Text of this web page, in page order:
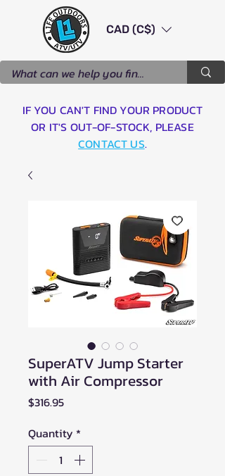
CAD (C$)
IF YOU CAN'T FIND YOUR PRODUCT
OR IT'S OUT-OF-STOCK, PLEASE
CONTACT US.
SuperATV Jump Starter
with Air Compressor
$316.95Price
Quantity *